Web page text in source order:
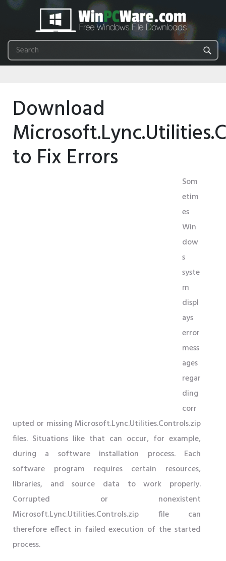
Download
to Fix Errors
Som
etim
es
Win
dow
s
syste
m
displ
ays
error
mess
ages
regar
ding
corr
upted or missing Microsoft.Lync.Utilities.Controls.zip
files. Situations like that can occur, for example,
during a software installation process. Each
software program requires certain resources,
libraries, and source data to work properly.
Corrupted or nonexistent
Microsoft.Lync.Utilities.Controls.zip file can
therefore effect in failed execution of the started
process.